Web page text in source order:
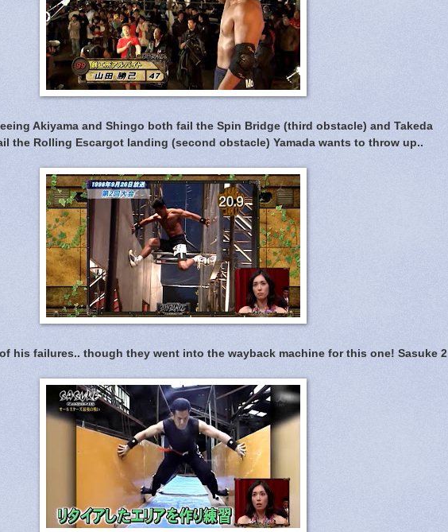
Akiyama and Shingo both fail the Spin Bridge (third obstacle) and Takeda
the Rolling Escargot landing (second obstacle) Yamada wants to throw up..
his failures.. though they went into the wayback machine for this one! Sasuke 2